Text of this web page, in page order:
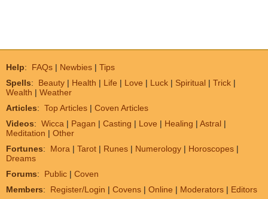
Help: FAQs | Newbies | Tips
Spells: Beauty | Health | Life | Love | Luck | Spiritual | Trick |
Wealth | Weather
Articles: Top Articles | Coven Articles
Videos: Wicca | Pagan | Casting | Love | Healing | Astral |
Meditation | Other
Fortunes: Mora | Tarot | Runes | Numerology | Horoscopes |
Dreams
Forums: Public | Coven
Members: Register/Login | Covens | Online | Moderators | Editors